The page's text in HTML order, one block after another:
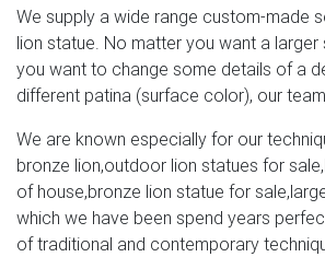
We supply a wide range custom-made
lion statue. No matter you want a larger
you want to change some details of a
different patina (surface color), our
We are known especially for our
bronze lion,outdoor lion statues for
of house,bronze lion statue for
which we have been spend years
of traditional and contemporary